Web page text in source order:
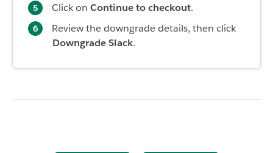
Click on Continue to checkout.
Review the downgrade details, then click
Downgrade Slack.